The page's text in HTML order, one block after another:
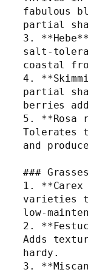
fabulous
partial
3.
salt-
coastal
4.
partial
berries
5. **Rosa
Tolerates
and
###
1. **Carex
varieties
low-
2.
Adds
hardy.
3.